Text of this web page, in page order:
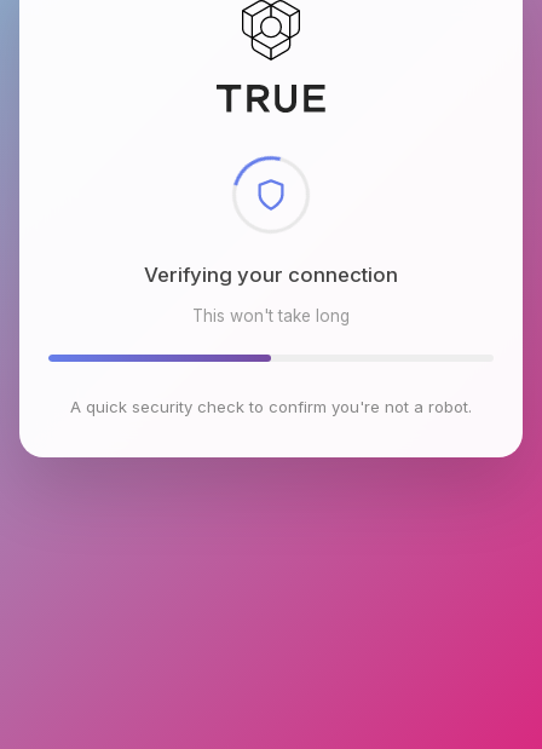
Checking browser environment
This won't take long
A quick security check to confirm you're not a robot.